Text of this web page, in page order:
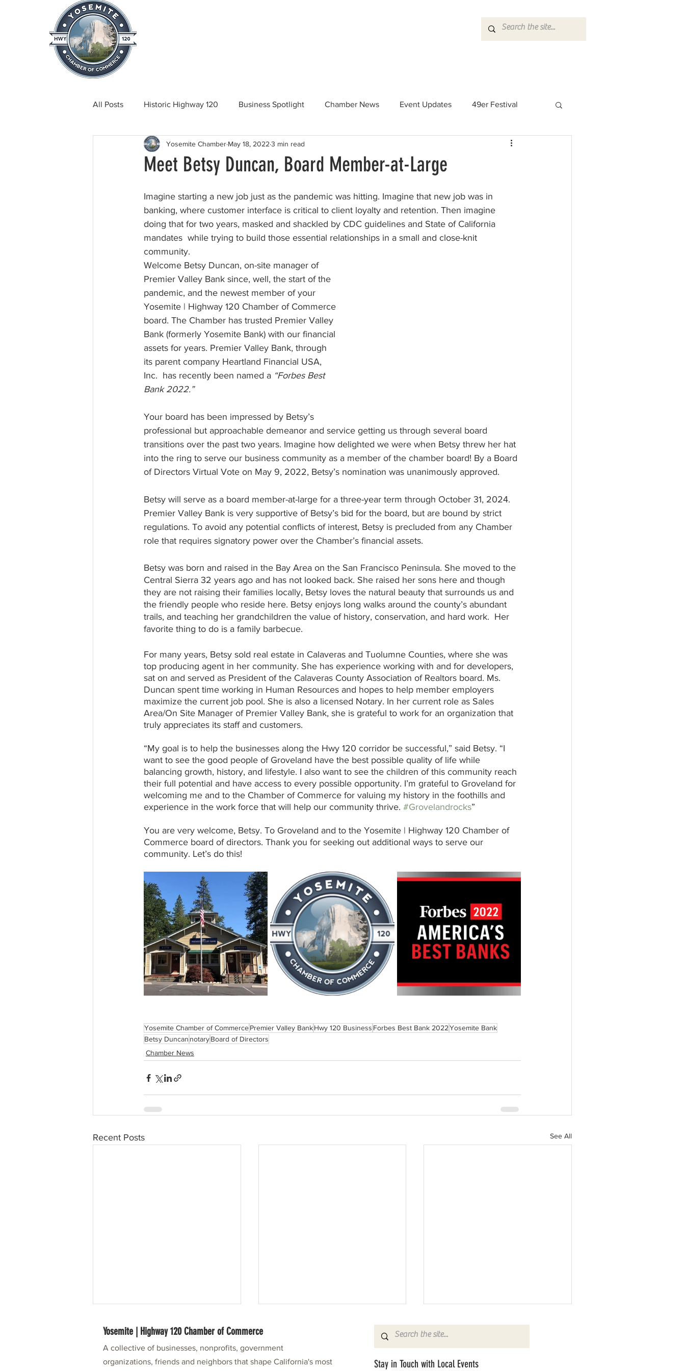
Home
All Posts Historic Highway 120 Business Spotlight Chamber News Event Updates 49er Festival
Tuolumne County News Community News Food and Beverage
Meet Betsy Duncan, Board Member-at-Large
Yosemite Chamber May 18, 2022 3 min read
Imagine starting a new job just as the pandemic was hitting. Imagine that new job was in
banking, where customer interface is critical to client loyalty and retention. Then imagine
doing that for two years, masked and shackled by CDC guidelines and State of California
mandates  while trying to build those essential relationships in a small and close-knit
community.
Welcome Betsy Duncan, on-site manager of
Premier Valley Bank since, well, the start of the
pandemic, and the newest member of your
Yosemite | Highway 120 Chamber of Commerce
board. The Chamber has trusted Premier Valley
Bank (formerly Yosemite Bank) with our financial
assets for years. Premier Valley Bank, through
its parent company Heartland Financial USA,
Inc.  has recently been named a “Forbes Best
Bank 2022.”
Your board has been impressed by Betsy’s
professional but approachable demeanor and service getting us through several board
transitions over the past two years. Imagine how delighted we were when Betsy threw her hat
into the ring to serve our business community as a member of the chamber board! By a Board
of Directors Virtual Vote on May 9, 2022, Betsy’s nomination was unanimously approved.
Betsy will serve as a board member-at-large for a three-year term through October 31, 2024.
Premier Valley Bank is very supportive of Betsy’s bid for the board, but are bound by strict
regulations. To avoid any potential conflicts of interest, Betsy is precluded from any Chamber
role that requires signatory power over the Chamber’s financial assets.
Betsy was born and raised in the Bay Area on the San Francisco Peninsula. She moved to the
Central Sierra 32 years ago and has not looked back. She raised her sons here and though
they are not raising their families locally, Betsy loves the natural beauty that surrounds us and
the friendly people who reside here. Betsy enjoys long walks around the county’s abundant
trails, and teaching her grandchildren the value of history, conservation, and hard work.  Her
favorite thing to do is a family barbecue.
For many years, Betsy sold real estate in Calaveras and Tuolumne Counties, where she was
top producing agent in her community. She has experience working with and for developers,
sat on and served as President of the Calaveras County Association of Realtors board. Ms.
Duncan spent time working in Human Resources and hopes to help member employers
maximize the current job pool. She is also a licensed Notary. In her current role as Sales
Area/On Site Manager of Premier Valley Bank, she is grateful to work for an organization that
truly appreciates its staff and customers.
“My goal is to help the businesses along the Hwy 120 corridor be successful,” said Betsy. “I
want to see the good people of Groveland have the best possible quality of life while
balancing growth, history, and lifestyle. I also want to see the children of this community reach
their full potential and have access to every possible opportunity. I’m grateful to Groveland for
welcoming me and to the Chamber of Commerce for valuing my history in the foothills and
experience in the work force that will help our community thrive. #Grovelandrocks”
You are very welcome, Betsy. To Groveland and to the Yosemite | Highway 120 Chamber of
Commerce board of directors. Thank you for seeking out additional ways to serve our
community. Let’s do this!
Yosemite Chamber of CommercePremier Valley BankHwy 120 Business Forbes Best Bank 2022Yosemite Bank
Betsy Duncan notaryBoard of Directors
Chamber News
Recent Posts See All
Yosemite | Highway 120 Chamber of Commerce
A collective of businesses, nonprofits, government
organizations, friends and neighbors that shape California's most
Stay in Touch with Local Events